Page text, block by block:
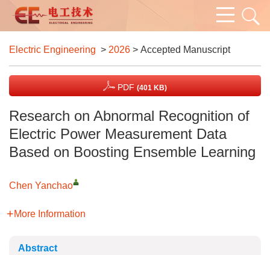
Electric Engineering > 2026 > Accepted Manuscript
PDF (401 KB)
Research on Abnormal Recognition of
Electric Power Measurement Data
Based on Boosting Ensemble Learning
Chen Yanchao
More Information
Abstract